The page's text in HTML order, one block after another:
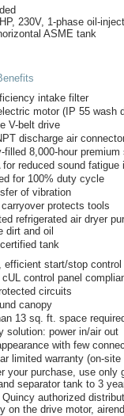
230V, 1-phase oil-
ASME tank
intake filter
motor (IP 55 wash
V-belt drive
discharge air
filled 8,000-hour
for reduced sound fatigue
for 100% duty cycle
of vibration
carryover protects tools
refrigerated air dryer
dirt and oil
tank
efficient start/stop control
cUL control panel
circuits
canopy
13 sq. ft. space
solution: power in/air out
with few
limited warranty (on-
your purchase, use only
separator tank to 3
Quincy authorized
on the drive motor,